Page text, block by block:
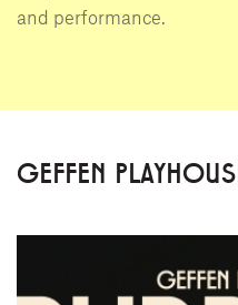
and performance.
GEFFEN